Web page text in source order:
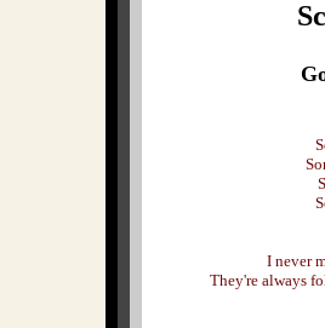
I never
They're always